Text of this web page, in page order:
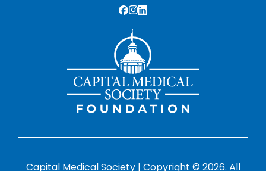
Capital Medical Society | Copyright © 2026. All